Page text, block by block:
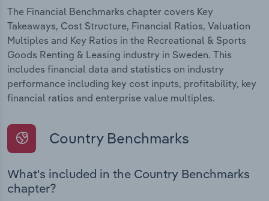
The Financial Benchmarks chapter covers Key
Takeaways, Cost Structure, Financial Ratios, Valuation
Multiples and Key Ratios in the Recreational & Sports
Goods Renting & Leasing industry in Sweden. This
includes financial data and statistics on industry
performance including key cost inputs, profitability, key
financial ratios and enterprise value multiples.
Country Benchmarks
What's included in the Country Benchmarks
chapter?